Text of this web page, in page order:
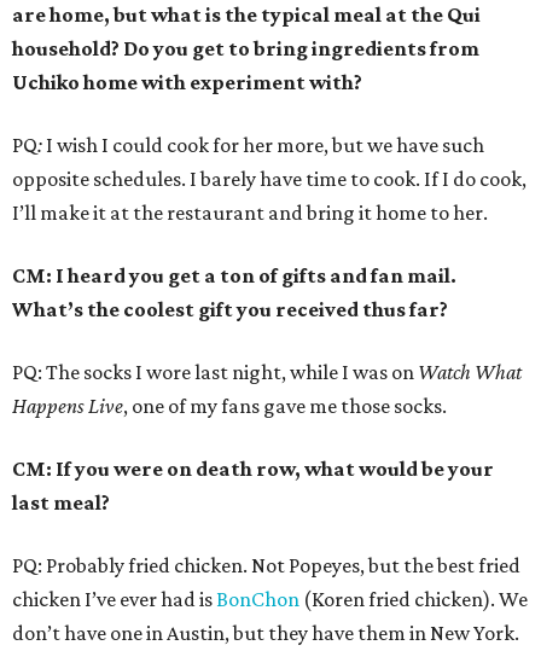
are home, but what is the typical meal at the Qui
household? Do you get to bring ingredients from
Uchiko home with experiment with?
PQ: I wish I could cook for her more, but we have such
opposite schedules. I barely have time to cook. If I do cook,
I’ll make it at the restaurant and bring it home to her.
CM: I heard you get a ton of gifts and fan mail.
What’s the coolest gift you received thus far?
PQ: The socks I wore last night, while I was on Watch What
Happens Live, one of my fans gave me those socks.
CM: If you were on death row, what would be your
last meal?
PQ: Probably fried chicken. Not Popeyes, but the best fried
chicken I’ve ever had isBonChon (Koren fried chicken). We
don’t have one in Austin, but they have them in New York.